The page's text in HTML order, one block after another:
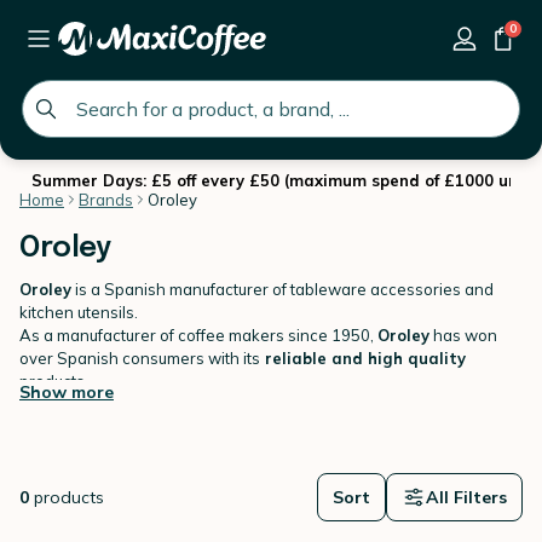
global.search.placeholder
0
Summer Days: £5 off every £50 (maximum spend of £1000 until
Home
Brands Oroley
Oroley
Oroleyis a Spanish manufacturer of tableware accessories and
kitchen utensils.
As a manufacturer of coffee makers since 1950, Oroleyhas won
over Spanish consumers with its reliable and high quality
products.
MaxiCoffee.com offers a wide range of French Press coffee makers
Show more
0 products Sort All Filters